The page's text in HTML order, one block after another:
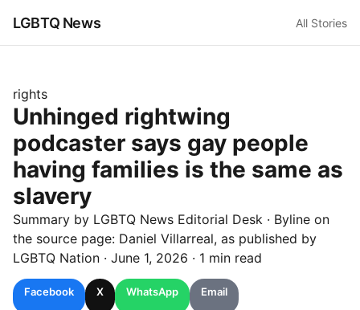
LGBTQ News All Stories
rights
Unhinged rightwing
podcaster says gay people
having families is the same as
slavery
Summary by LGBTQ News Editorial Desk · Byline on
the source page: Daniel Villarreal, as published by
LGBTQ Nation · June 1, 2026 · 1 min read
Facebook X WhatsApp Email